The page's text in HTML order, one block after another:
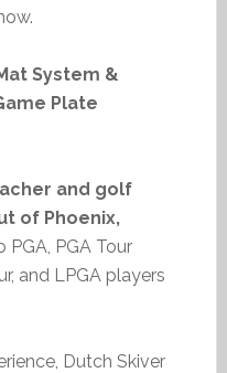
System &
Plate
and golf
of Phoenix,
PGA, PGA Tour
and LPGA players
Dutch Skiver